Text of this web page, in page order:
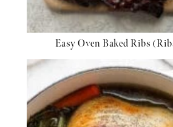
Easy Oven Baked Ribs